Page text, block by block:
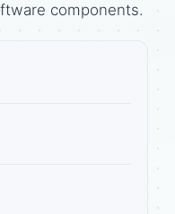
components.